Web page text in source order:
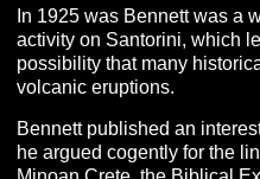
In 1925 was Bennett was a
activity on Santorini, which
possibility that many
volcanic eruptions.
Bennett published an
he argued cogently for the